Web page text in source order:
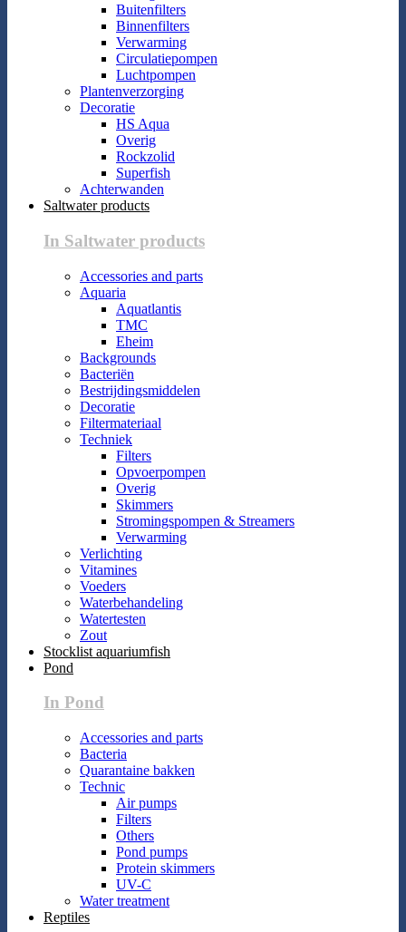
Buitenfilters
Binnenfilters
Verwarming
Circulatiepompen
Luchtpompen
Plantenverzorging
Decoratie
HS Aqua
Overig
Rockzolid
Superfish
Achterwanden
Saltwater products
In Saltwater products
Accessories and parts
Aquaria
Aquatlantis
TMC
Eheim
Backgrounds
Bacteriën
Bestrijdingsmiddelen
Decoratie
Filtermateriaal
Techniek
Filters
Opvoerpompen
Overig
Skimmers
Stromingspompen & Streamers
Verwarming
Verlichting
Vitamines
Voeders
Waterbehandeling
Watertesten
Zout
Stocklist aquariumfish
Pond
In Pond
Accessories and parts
Bacteria
Quarantaine bakken
Technic
Air pumps
Filters
Others
Pond pumps
Protein skimmers
UV-C
Water treatment
Reptiles